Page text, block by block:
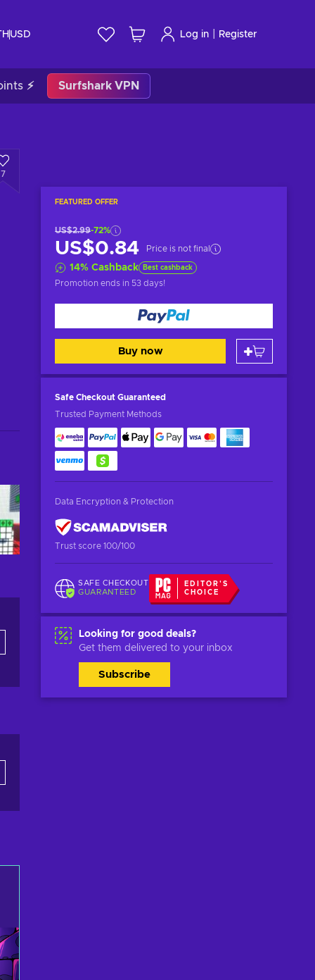
USD Log in Register
⚡ Surfshark VPN
7
FEATURED OFFER
US$2.99-72%
US$0.84 Price is not final
14% Cashback Best cashback
Promotion ends in 53 days!
Buy now
Safe Checkout Guaranteed
Trusted Payment Methods
Data Encryption & Protection
Trust score 100/100
SAFE CHECKOUT
GUARANTEED
EDITOR'S
CHOICE
Looking for good deals?
Get them delivered to your inbox
Subscribe